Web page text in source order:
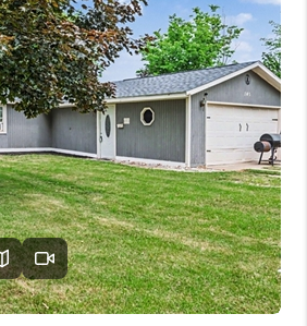
SELLING
FINANCING
HOME VALUE
WHO WE ARE
GIVING BACK
CAREERS
ABOUT PLACE